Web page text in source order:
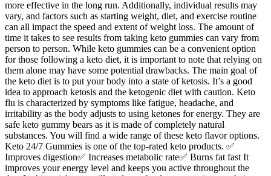
more effective in the long run. Additionally, individual results may
vary, and factors such as starting weight, diet, and exercise routine
can all impact the speed and extent of weight loss. The amount of
time it takes to see results from taking keto gummies can vary from
person to person. While keto gummies can be a convenient option
for those following a keto diet, it is important to note that relying on
them alone may have some potential drawbacks. The main goal of
the keto diet is to put your body into a state of ketosis. It’s a good
idea to approach ketosis and the ketogenic diet with caution. Keto
flu is characterized by symptoms like fatigue, headache, and
irritability as the body adjusts to using ketones for energy. They are
safe keto gummy bears as it is made of completely natural
substances. You will find a wide range of these keto flavor options.
Keto 24/7 Gummies is one of the top-rated keto products. ✅
Improves digestion✅ Increases metabolic rate✅ Burns fat fast It
improves your energy level and keeps you active throughout the